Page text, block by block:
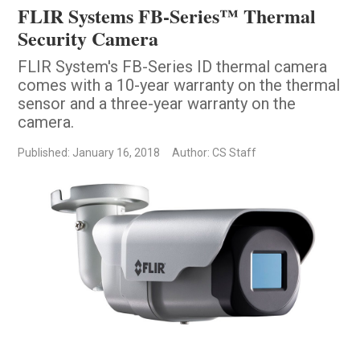
FLIR Systems FB-Series™ Thermal
Security Camera
FLIR System's FB-Series ID thermal camera
comes with a 10-year warranty on the thermal
sensor and a three-year warranty on the
camera.
Published: January 16, 2018 Author: CS Staff